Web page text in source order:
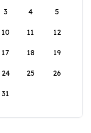
3 4 5
10 11 12
17 18 19
24 25 26
31